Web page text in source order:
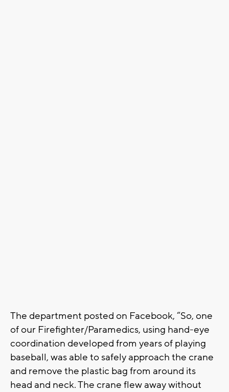
The department posted on Facebook, “So, one
of our Firefighter/Paramedics, using hand-eye
coordination developed from years of playing
baseball, was able to safely approach the crane
and remove the plastic bag from around its
head and neck. The crane flew away without